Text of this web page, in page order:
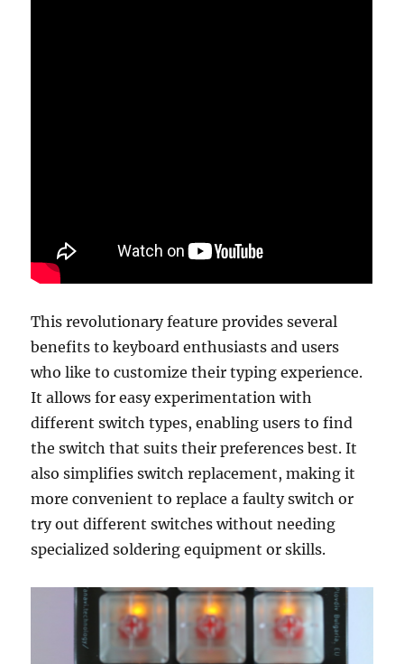
This revolutionary feature provides several
benefits to keyboard enthusiasts and users
who like to customize their typing experience.
It allows for easy experimentation with
different switch types, enabling users to find
the switch that suits their preferences best. It
also simplifies switch replacement, making it
more convenient to replace a faulty switch or
try out different switches without needing
specialized soldering equipment or skills.